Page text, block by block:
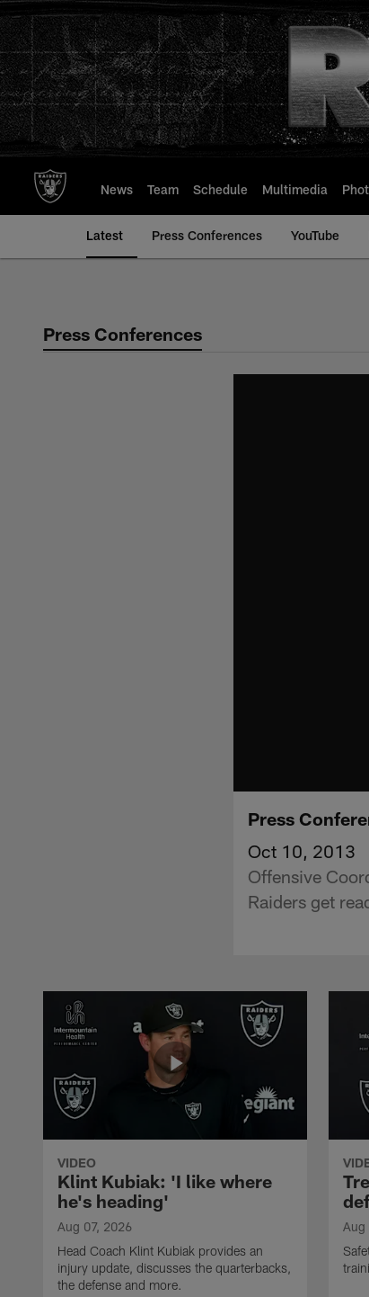
to
main
content
News Team Schedule Multimedia
Latest Press Conferences YouTube
Press Conferences
Press
Oct 10, 2013
Offensive
Raiders get
VIDEO
Klint Kubiak: 'I like where
he's heading'
Aug 07, 2026
Head Coach Klint Kubiak provides an
injury update, discusses the quarterbacks,
the defense and more.
Aug